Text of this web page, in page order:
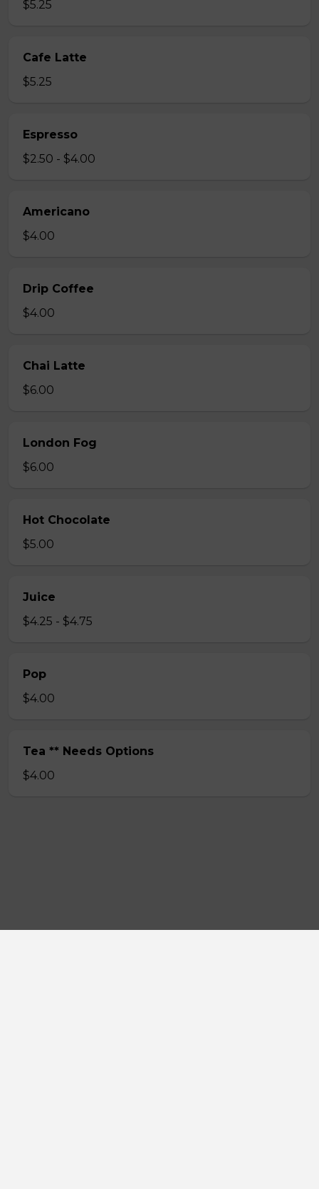
$5.25
Cafe Latte
$5.25
Espresso
$2.50 - $4.00
Americano
$4.00
Drip Coffee
$4.00
Chai Latte
$6.00
London Fog
$6.00
Hot Chocolate
$5.00
Juice
$4.25 - $4.75
Pop
$4.00
Tea ** Needs Options
$4.00